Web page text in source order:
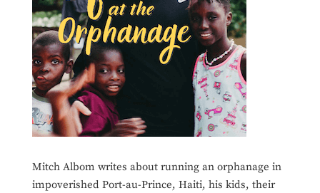
Mitch Albom writes about running an orphanage in
impoverished Port-au-Prince, Haiti, his kids, their